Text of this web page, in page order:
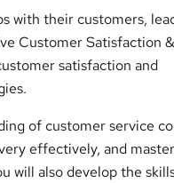
with their customers,
Customer Satisfaction &
satisfaction and
of customer service
effectively, and master
will also develop the